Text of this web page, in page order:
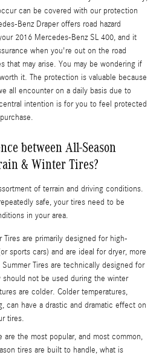
can be covered with our protection
Benz Draper offers road hazard
2016 Mercedes-Benz SL 400, and it
when you're out on the road
that may arise. You may be wondering if
it. The protection is valuable because
all encounter on a daily basis due to
intention is for you to feel protected
between All-Season
& Winter Tires?
of terrain and driving conditions.
safe, your tires need to be
in your area.
Tires are primarily designed for high-
sports cars) and are ideal for dryer, more
Tires are technically designed for
should not be used during the winter
are colder. Colder temperatures,
can have a drastic and dramatic effect on
tires.
are the most popular, and most common,
tires are built to handle, what is